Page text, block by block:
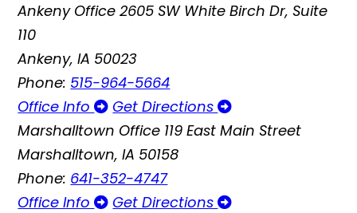
Ankeny Office 2605 SW White Birch Dr, Suite
110
Ankeny, IA 50023
Phone: 515-964-5664
Office Info
Get Directions
Marshalltown Office 119 East Main Street
Marshalltown, IA 50158
Phone: 641-352-4747
Office Info
Get Directions